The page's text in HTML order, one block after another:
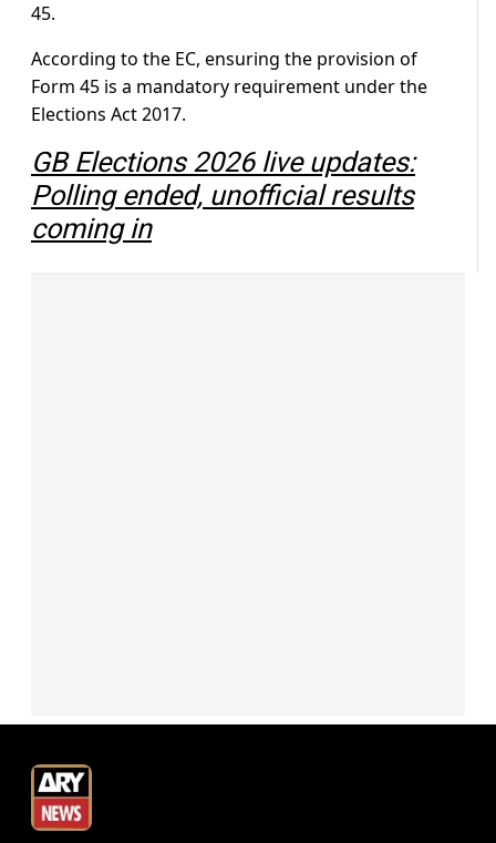
45.
According to the EC, ensuring the provision of
Form 45 is a mandatory requirement under the
Elections Act 2017.
GB Elections 2026 live updates:
Polling ended, unofficial results
coming in